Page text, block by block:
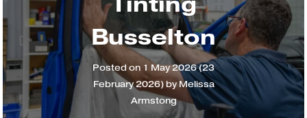
Busselton
Posted on 1 May 2026(23
February 2026) by Melissa
Armstong